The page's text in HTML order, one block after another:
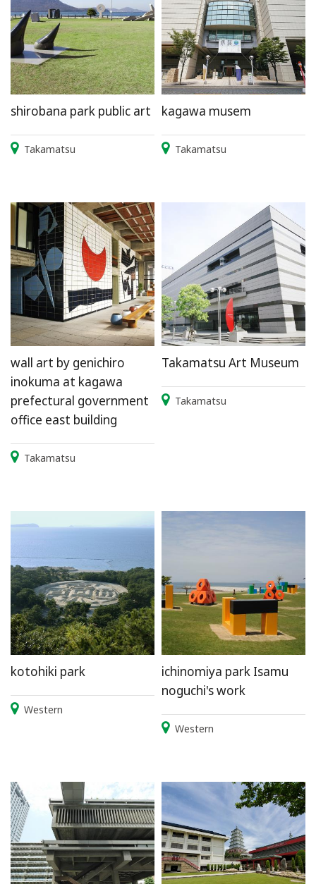
shirobana park public art
Takamatsu
kagawa musem
Takamatsu
wall art by genichiro
inokuma at kagawa
prefectural government
office east building
Takamatsu
Takamatsu Art Museum
Takamatsu
kotohiki park
Western
ichinomiya park Isamu
noguchi's work
Western